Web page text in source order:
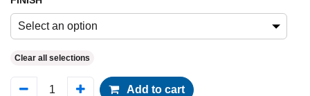
Select an option
Clear all selections
Add to cart